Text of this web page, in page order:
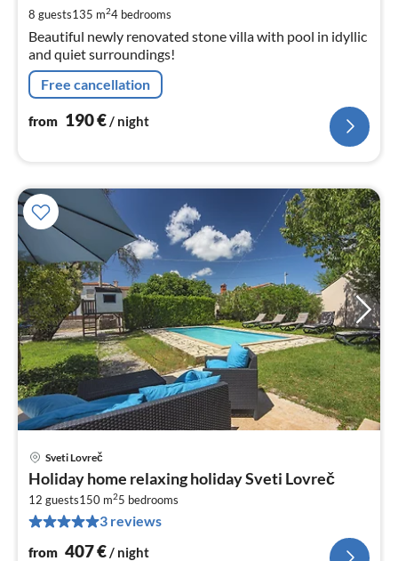
8 guests135 m24 bedrooms
Beautiful newly renovated stone villa with pool in idyllic
and quiet surroundings!
Free cancellation
from 190€/ night
Sveti Lovreč
Holiday home relaxing holiday Sveti Lovreč
12 guests150 m25 bedrooms
3 reviews
from 407€/ night